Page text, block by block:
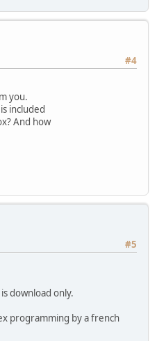
#4
you.
included
And how
#5
download only.
programming by a french